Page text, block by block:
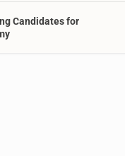
Candidates for